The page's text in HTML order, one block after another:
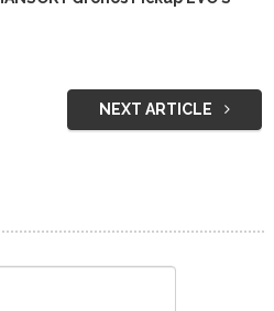
NEXT ARTICLE